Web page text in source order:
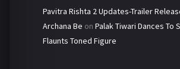
Pavitra Rishta 2 Updates-Trailer
Archana Be on Palak Tiwari Dances To
Flaunts Toned Figure